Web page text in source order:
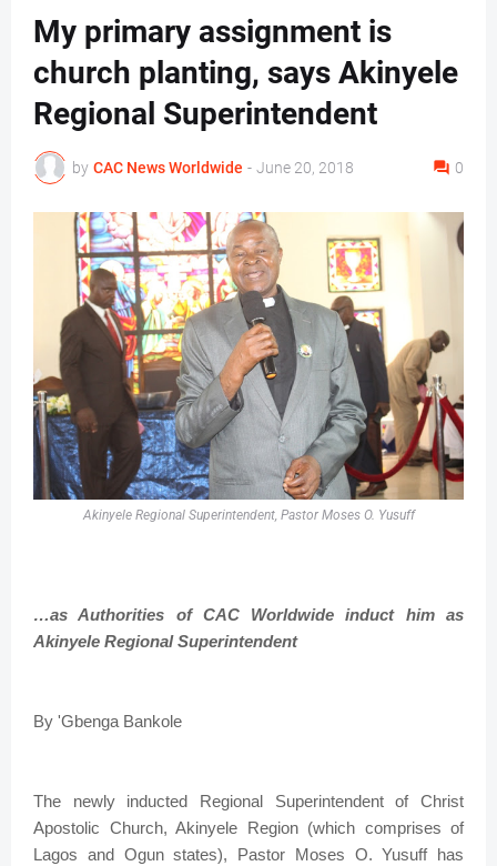
My primary assignment is
church planting, says Akinyele
Regional Superintendent
by CAC News Worldwide - June 20, 2018 0
Akinyele Regional Superintendent, Pastor Moses O. Yusuff
…as Authorities of CAC Worldwide induct him as
Akinyele Regional Superintendent
By 'Gbenga Bankole
The newly inducted Regional Superintendent of Christ
Apostolic Church, Akinyele Region (which comprises of
Lagos and Ogun states), Pastor Moses O. Yusuff has